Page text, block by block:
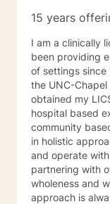
do hold the
sessions.
national license.
a therapy
with me to
state.
15 years
I am a clinically
been providing
of settings since
the UNC-Chapel
obtained my LICSW in 2010.
hospital based
community
in holistic
and operate
partnering with
wholeness and
approach is